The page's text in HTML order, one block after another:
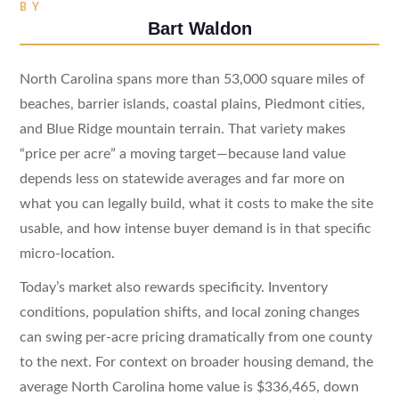
BY
Bart Waldon
North Carolina spans more than 53,000 square miles of
beaches, barrier islands, coastal plains, Piedmont cities,
and Blue Ridge mountain terrain. That variety makes
“price per acre” a moving target—because land value
depends less on statewide averages and far more on
what you can legally build, what it costs to make the site
usable, and how intense buyer demand is in that specific
micro-location.
Today’s market also rewards specificity. Inventory
conditions, population shifts, and local zoning changes
can swing per-acre pricing dramatically from one county
to the next. For context on broader housing demand, the
average North Carolina home value is $336,465, down